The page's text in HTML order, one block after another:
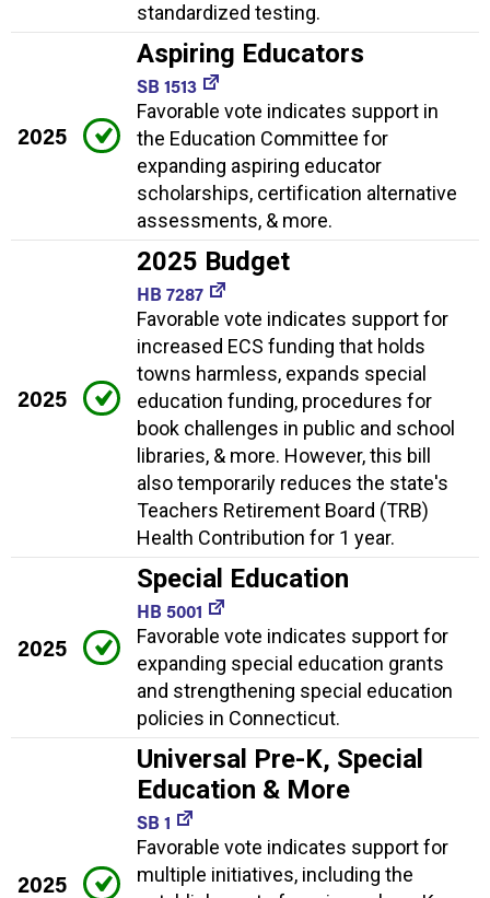
standardized testing.
2025
Aspiring Educators
SB 1513
Favorable vote indicates support in
the Education Committee for
expanding aspiring educator
scholarships, certification alternative
assessments, & more.
2025
2025 Budget
HB 7287
Favorable vote indicates support for
increased ECS funding that holds
towns harmless, expands special
education funding, procedures for
book challenges in public and school
libraries, & more. However, this bill
also temporarily reduces the state's
Teachers Retirement Board (TRB)
Health Contribution for 1 year.
2025
Special Education
HB 5001
Favorable vote indicates support for
expanding special education grants
and strengthening special education
policies in Connecticut.
2025
Universal Pre-K, Special
Education & More
SB 1
Favorable vote indicates support for
multiple initiatives, including the